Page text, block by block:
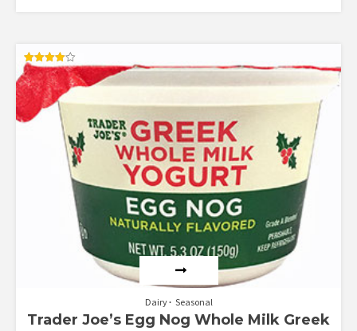
Rated
4.00
out of 5
Dairy Seasonal
Trader Joe’s Egg Nog Whole Milk Greek